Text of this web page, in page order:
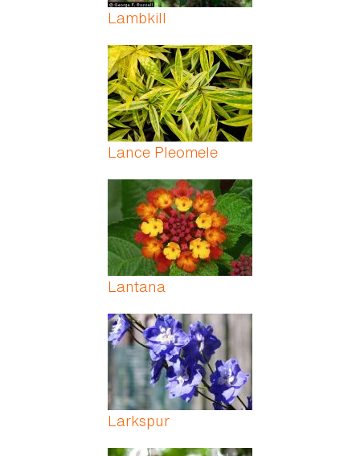
Lambkill
Lance Pleomele
Lantana
Larkspur